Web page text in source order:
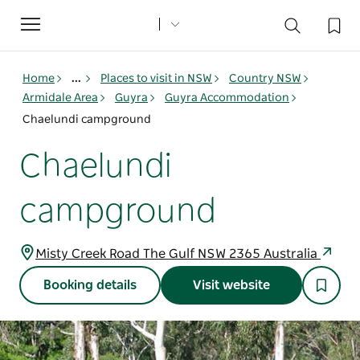
Toggle
navigation
Home ... Places to visit in NSW
Country NSW
Armidale Area
Guyra
Guyra Accommodation
Chaelundi campground
Chaelundi
campground
Misty Creek Road The Gulf NSW 2365 Australia
Booking details Visit website